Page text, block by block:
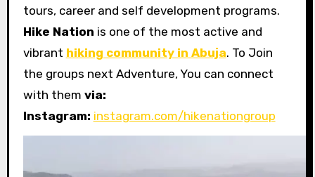
tours, career and self development programs.
Hike Nation is one of the most active and
vibrant hiking community in Abuja. To Join
the groups next Adventure, You can connect
with them via:
Instagram: instagram.com/hikenationgroup